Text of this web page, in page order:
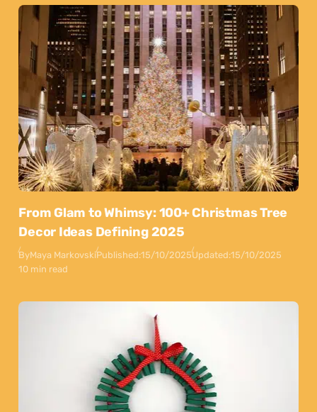
From Glam to Whimsy: 100+ Christmas Tree
Decor Ideas Defining 2025
ByMaya MarkovskiPublished:15/10/2025Updated:15/10/2025
10 min read